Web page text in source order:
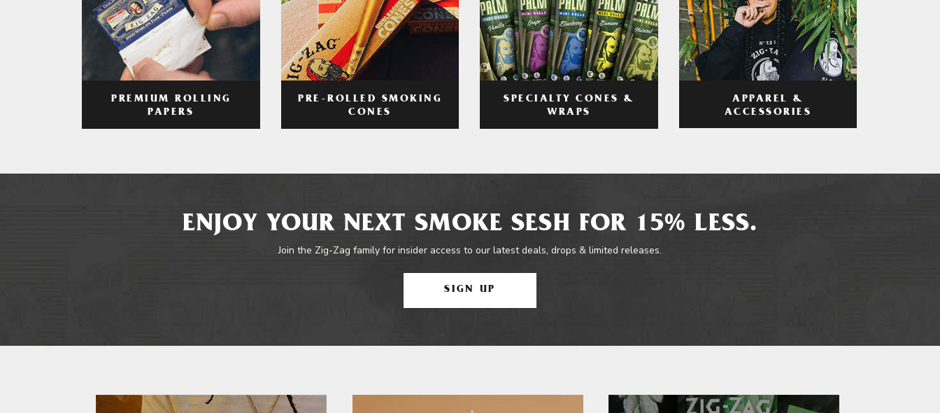
PREMIUM ROLLING
PAPERS
PRE-ROLLED SMOKING
CONES
SPECIALTY CONES &
WRAPS
APPAREL &
ACCESSORIES
ENJOY YOUR NEXT SMOKE SESH FOR 15% LESS.
Join the Zig-Zag family for insider access to our latest deals, drops & limited releases.
SIGN UP